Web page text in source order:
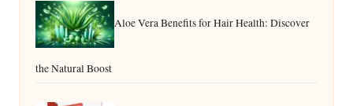
Aloe Vera Benefits for Hair Health: Discover
the Natural Boost